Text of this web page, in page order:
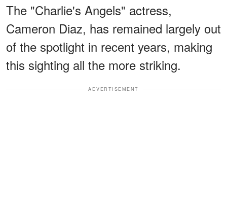
The "Charlie's Angels" actress,
Cameron Diaz, has remained largely out
of the spotlight in recent years, making
this sighting all the more striking.
ADVERTISEMENT